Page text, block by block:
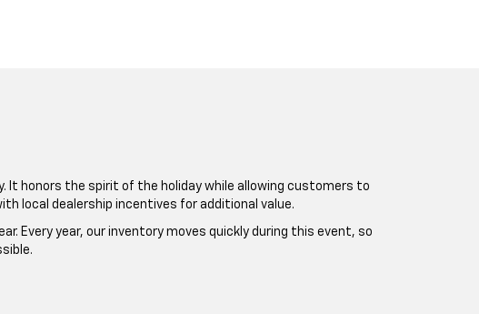
It honors the spirit of the holiday while allowing customers to
local dealership incentives for additional value.
Every year, our inventory moves quickly during this event, so